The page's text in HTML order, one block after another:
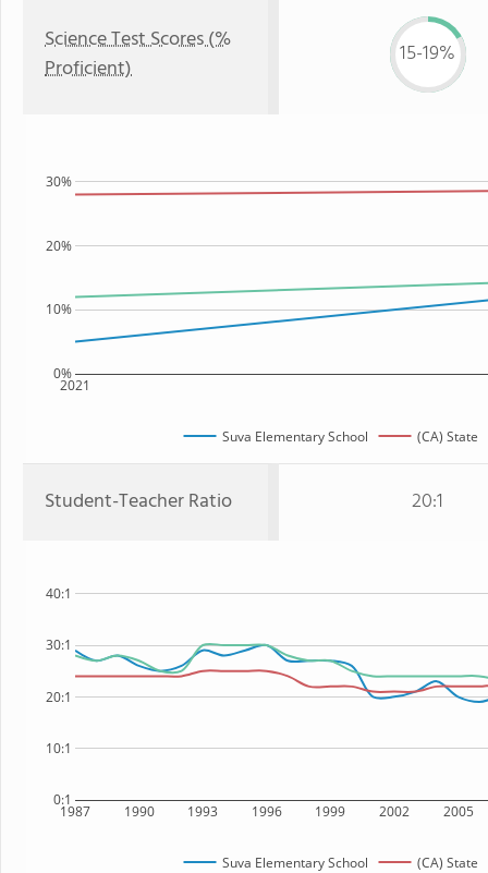
Science Test Scores (%
Proficient)
15-19%
2021
0%
10%
20%
30%
Suva Elementary School (CA) State
Student-Teacher Ratio 20:1
1987 1990 1993 1996 1999 2002 2005
0:1
10:1
20:1
30:1
40:1
Suva Elementary School (CA) State